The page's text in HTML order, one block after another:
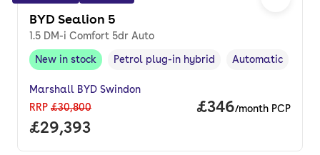
BYD Sealion 5
1.5 DM-i Comfort 5dr Auto
New in stock,
New in stock
Fuel type,
Petrol plug-in hybrid
Transmission type
Automatic
Marshall BYD Swindon
RRP £30,800
Full price.
£29,393
Price per
£346/month PCP